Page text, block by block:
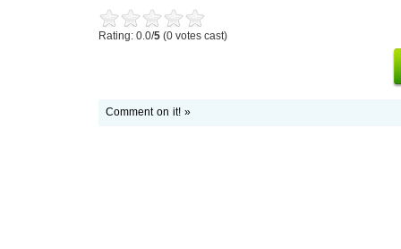
Rating: 0.0/5 (0 votes cast)
Comment on it! »